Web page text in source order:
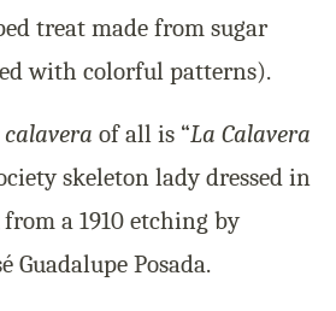
treat made from sugar
with colorful patterns).
calavera of all is “La Calavera
skeleton lady dressed in
a 1910 etching by
Guadalupe Posada.